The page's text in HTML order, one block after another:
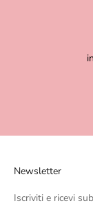
Newsletter
Iscriviti e ricevi